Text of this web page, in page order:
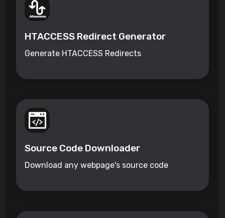
HTACCESS Redirect Generator
Generate HTACCESS Redirects
Source Code Downloader
Download any webpage's source code